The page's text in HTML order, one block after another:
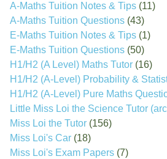
A-Maths Tuition Notes & Tips (11)
A-Maths Tuition Questions (43)
E-Maths Tuition Notes & Tips (1)
E-Maths Tuition Questions (50)
H1/H2 (A Level) Maths Tutor (16)
H1/H2 (A-Level) Probability &
H1/H2 (A-Level) Pure Maths
Little Miss Loi the Science Tutor
Miss Loi the Tutor (156)
Miss Loi's Car (18)
Miss Loi's Exam Papers (7)